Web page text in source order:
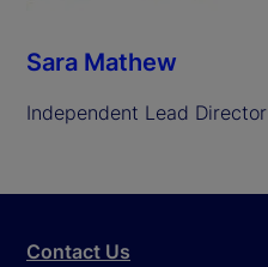
Sara Mathew
Independent Lead Director
Contact Us